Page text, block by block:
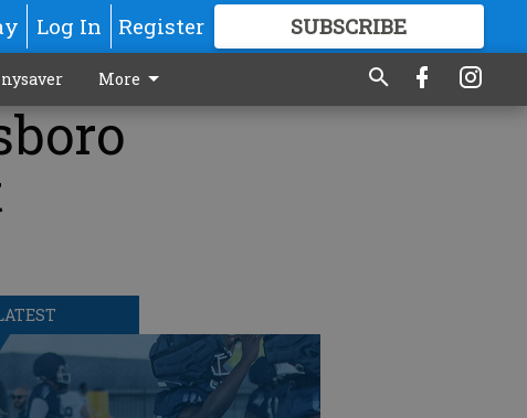
Log In Register SUBSCRIBE
GREAT CONTENT
More